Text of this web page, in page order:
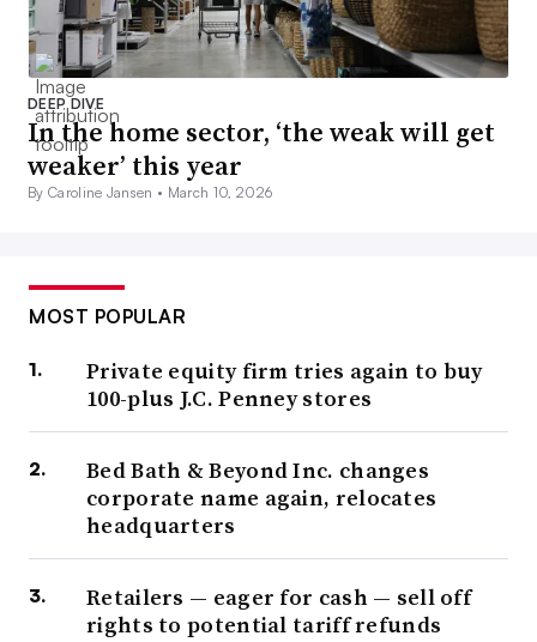
DEEP DIVE
In the home sector, ‘the weak will get
weaker’ this year
By Caroline Jansen • March 10, 2026
MOST POPULAR
Private equity firm tries again to buy
100-plus J.C. Penney stores
Bed Bath & Beyond Inc. changes
corporate name again, relocates
headquarters
Retailers — eager for cash — sell off
rights to potential tariff refunds